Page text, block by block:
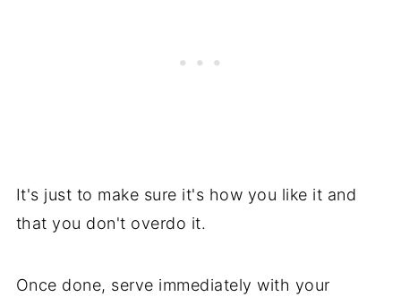
It's just to make sure it's how you like it and
that you don't overdo it.
Once done, serve immediately with your